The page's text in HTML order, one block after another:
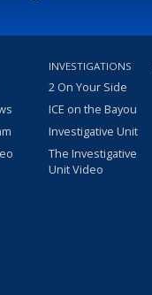
INVESTIGATIONS
2 On Your Side
ICE on the Bayou
Investigative Unit
The Investigative
Unit Video